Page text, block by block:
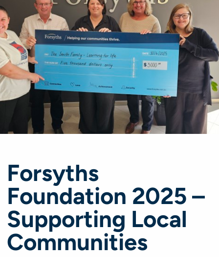
Forsyths
Foundation 2025 –
Supporting Local
Communities